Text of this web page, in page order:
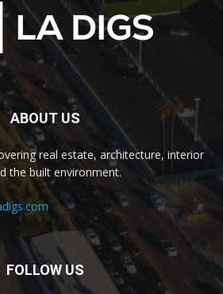
ABOUT US
real estate, architecture, interior
the built environment.
FOLLOW US